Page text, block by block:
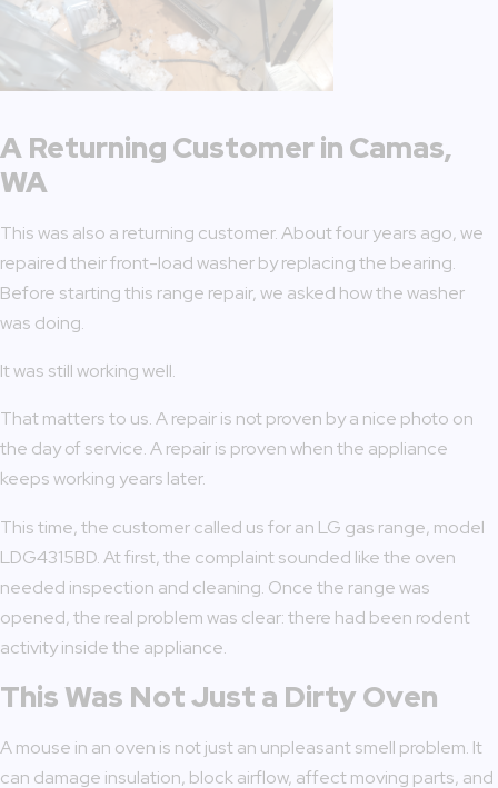
A Returning Customer in Camas,
WA
This was also a returning customer. About four years ago, we
repaired their front-load washer by replacing the bearing.
Before starting this range repair, we asked how the washer
was doing.
It was still working well.
That matters to us. A repair is not proven by a nice photo on
the day of service. A repair is proven when the appliance
keeps working years later.
This time, the customer called us for an LG gas range, model
LDG4315BD. At first, the complaint sounded like the oven
needed inspection and cleaning. Once the range was
opened, the real problem was clear: there had been rodent
activity inside the appliance.
This Was Not Just a Dirty Oven
A mouse in an oven is not just an unpleasant smell problem. It
can damage insulation, block airflow, affect moving parts, and